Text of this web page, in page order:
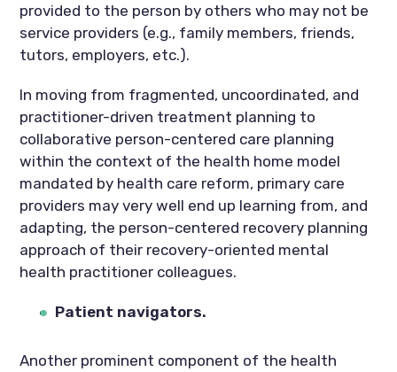
provided to the person by others who may not be
service providers (e.g., family members, friends,
tutors, employers, etc.).
In moving from fragmented, uncoordinated, and
practitioner-driven treatment planning to
collaborative person-centered care planning
within the context of the health home model
mandated by health care reform, primary care
providers may very well end up learning from, and
adapting, the person-centered recovery planning
approach of their recovery-oriented mental
health practitioner colleagues.
Patient navigators.
Another prominent component of the health